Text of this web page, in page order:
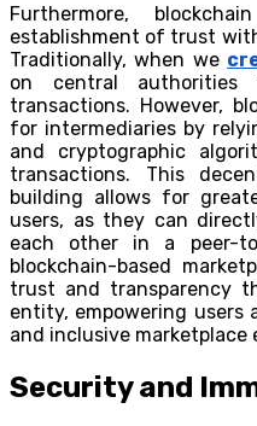
Furthermore,
establishment of trust
Traditionally, when we
on central
transactions. However,
for intermediaries by
and cryptographic
transactions. This
building allows for
users, as they can
each other in a peer-
blockchain-based
trust and transparency
entity, empowering users
and inclusive marketplace
Security and